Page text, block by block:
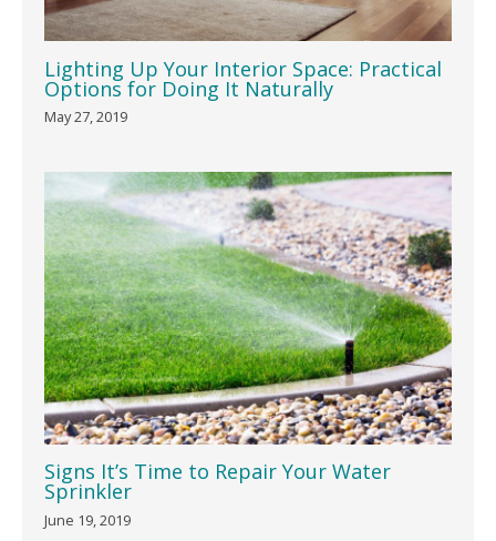
Lighting Up Your Interior Space: Practical
Options for Doing It Naturally
May 27, 2019
Signs It’s Time to Repair Your Water
Sprinkler
June 19, 2019